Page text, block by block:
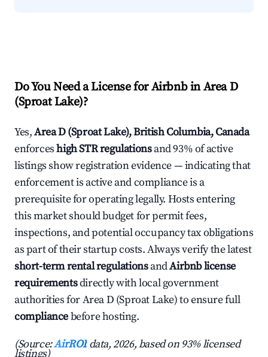
Do You Need a License for Airbnb in Area D
(Sproat Lake)?
Yes,Area D (Sproat Lake), British Columbia, Canada
enforceshigh STR regulationsand 93% of active
listings show registration evidence — indicating that
enforcement is active and compliance is a
prerequisite for operating legally. Hosts entering
this market should budget for permit fees,
inspections, and potential occupancy tax obligations
as part of their startup costs. Always verify the latest
short-term rental regulationsandAirbnb license
requirementsdirectly with local government
authorities for Area D (Sproat Lake) to ensure full
compliancebefore hosting.
(Source:AirROI data, 2026, based on 93% licensed
listings)